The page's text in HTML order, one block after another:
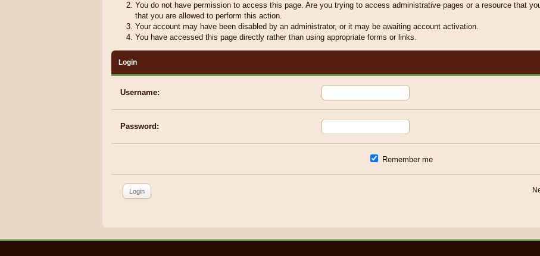
You do not have permission to access this page. Are you trying to access administrative pages or a resource that
that you are allowed to perform this action.
Your account may have been disabled by an administrator, or it may be awaiting account activation.
You have accessed this page directly rather than using appropriate forms or links.
Login
Username:
Password:
Remember me